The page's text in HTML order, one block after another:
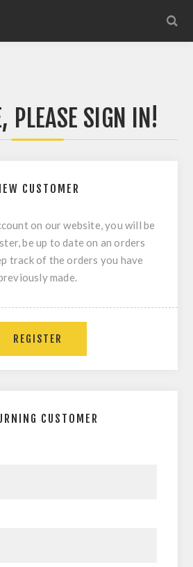
PLEASE SIGN IN!
CUSTOMER
on our website, you will be
be up to date on an orders
track of the orders you have
made.
CUSTOMER